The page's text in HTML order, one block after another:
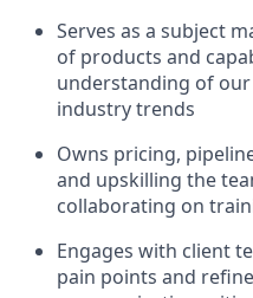
Serves as a subject
of products and
understanding of our
industry trends
Owns pricing,
and upskilling the
collaborating on
Engages with client
pain points and